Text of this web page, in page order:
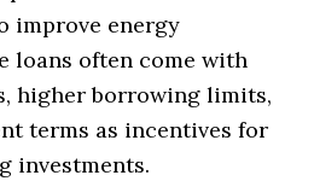
improve energy
loans often come with
higher borrowing limits,
terms as incentives for
investments.